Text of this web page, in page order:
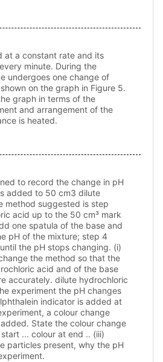
at a constant rate and its
minute. During the
undergoes one change of
on the graph in Figure 5.
graph in terms of the
and arrangement of the
is heated.
to record the change in pH
added to 50 cm3 dilute
method suggested is step
acid up to the 50 cm³ mark
one spatula of the base and
pH of the mixture; step 4
the pH stops changing. (i)
the method so that the
acid and of the base
accurately. dilute hydrochloric
experiment the pH changes
indicator is added at
a colour change
State the colour change
... colour at end .. (iii)
particles present, why the pH